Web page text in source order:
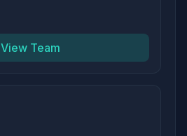
View Team